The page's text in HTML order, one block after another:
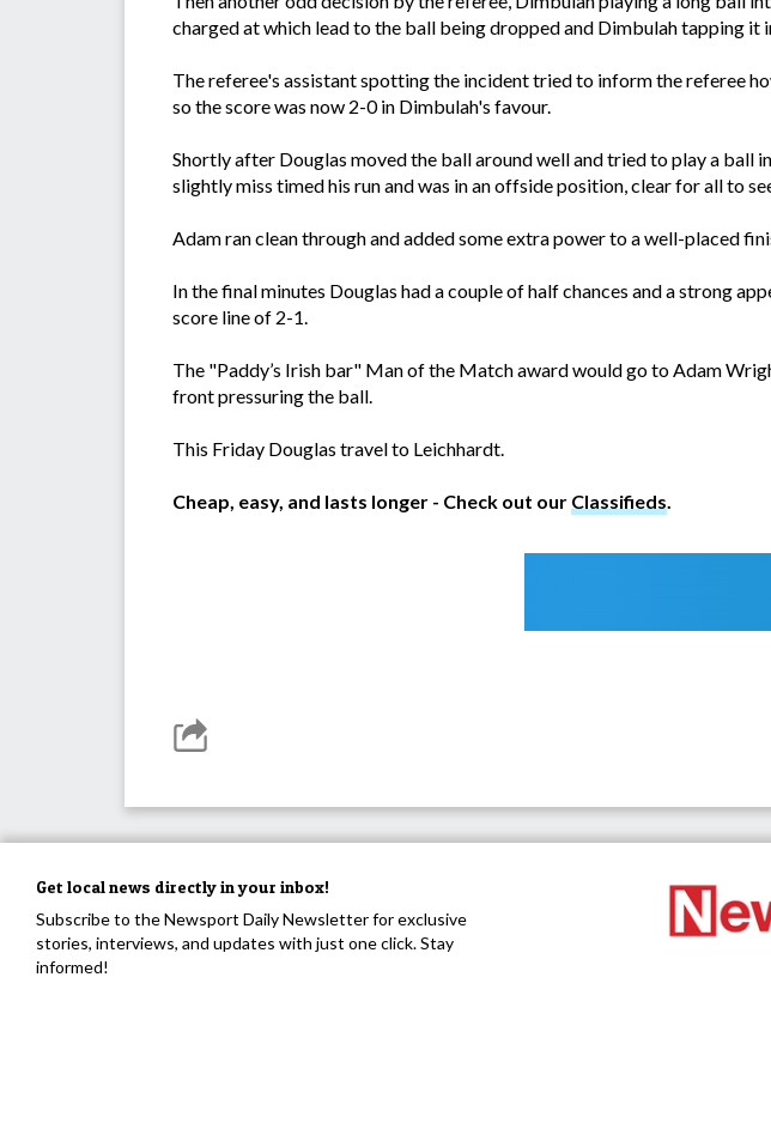
charged at which lead to the ball being dropped and Dimbulah tapping it
The referee's assistant spotting the incident tried to inform the referee
so the score was now 2-0 in Dimbulah's favour.
Shortly after Douglas moved the ball around well and tried to play a
slightly miss timed his run and was in an offside position, clear for all to
Adam ran clean through and added some extra power to a well-placed
In the final minutes Douglas had a couple of half chances and a strong
score line of 2-1.
The "Paddy’s Irish bar" Man of the Match award would go to Adam
front pressuring the ball.
This Friday Douglas travel to Leichhardt.
Cheap, easy, and lasts longer - Check out our Classifieds.
Get local news directly in your inbox!
Subscribe to the Newsport Daily Newsletter for exclusive
stories, interviews, and updates with just one click. Stay
informed!